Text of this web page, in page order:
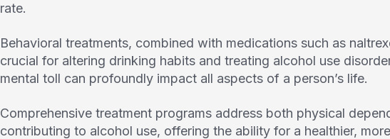
rate.
Behavioral treatments, combined with medications such as
crucial for altering drinking habits and treating alcohol use
mental toll can profoundly impact all aspects of a person’s life.
Comprehensive treatment programs address both physical
contributing to alcohol use, offering the ability for a healthier,